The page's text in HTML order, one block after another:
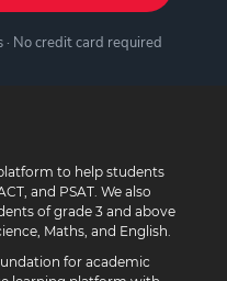
No credit card required
to help students
and PSAT. We also
of grade 3 and above
Maths, and English.
for academic